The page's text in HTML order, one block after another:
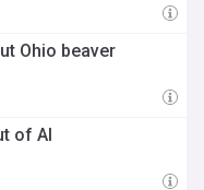
Ohio beaver
of AI